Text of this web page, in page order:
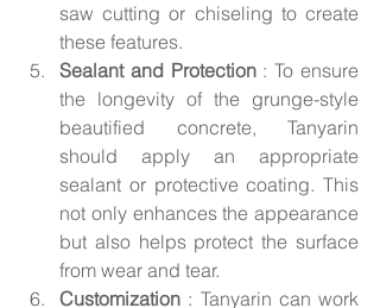
saw cutting or chiseling to create
these features.
Sealant and Protection : To ensure
the longevity of the grunge-style
beautified concrete, Tanyarin
should apply an appropriate
sealant or protective coating. This
not only enhances the appearance
but also helps protect the surface
from wear and tear.
Customization : Tanyarin can work